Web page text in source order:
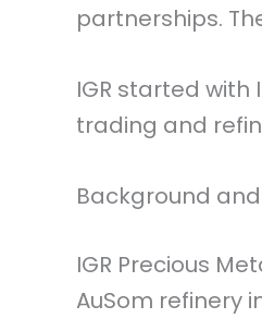
partnerships.
IGR started with
trading and
Background
IGR Precious
AuSom refinery